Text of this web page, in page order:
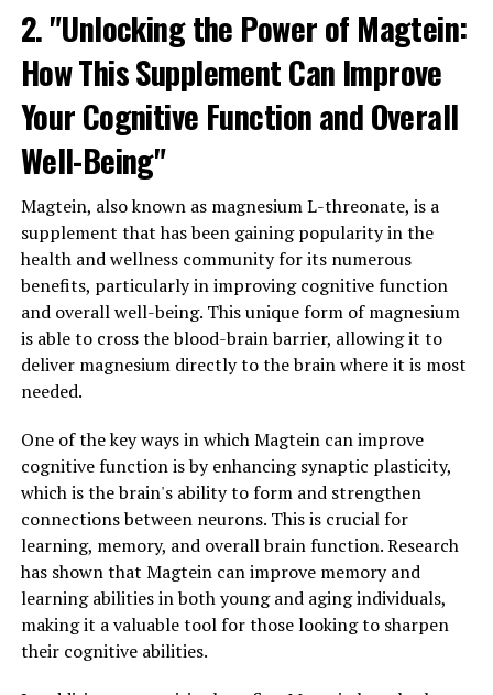
2. "Unlocking the Power of Magtein:
How This Supplement Can Improve
Your Cognitive Function and Overall
Well-Being"
Magtein, also known as magnesium L-threonate, is a
supplement that has been gaining popularity in the
health and wellness community for its numerous
benefits, particularly in improving cognitive function
and overall well-being. This unique form of magnesium
is able to cross the blood-brain barrier, allowing it to
deliver magnesium directly to the brain where it is most
needed.
One of the key ways in which Magtein can improve
cognitive function is by enhancing synaptic plasticity,
which is the brain's ability to form and strengthen
connections between neurons. This is crucial for
learning, memory, and overall brain function. Research
has shown that Magtein can improve memory and
learning abilities in both young and aging individuals,
making it a valuable tool for those looking to sharpen
their cognitive abilities.